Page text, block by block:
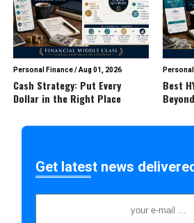
Personal Finance/Aug 01, 2026
Cash Strategy: Put Every
Dollar in the Right Place
Best
Get latest news